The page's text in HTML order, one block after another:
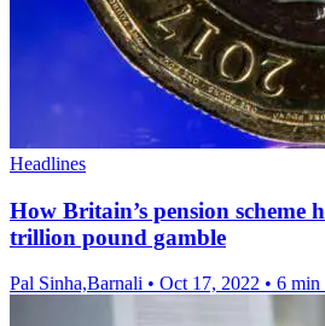
Headlines
How Britain’s pension scheme
trillion pound gamble
Pal Sinha,Barnali • Oct 17, 2022 • 6 min